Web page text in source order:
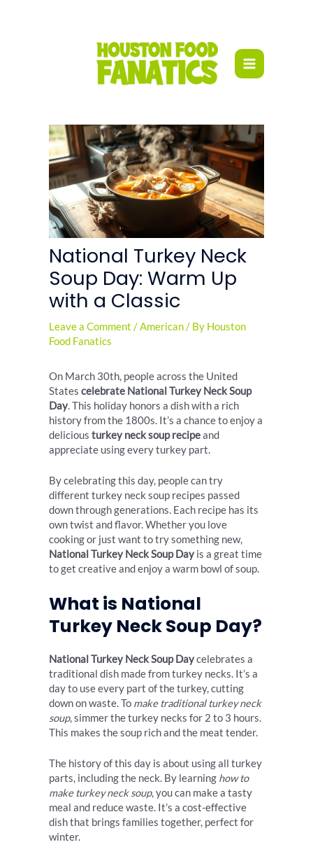
National Turkey Neck
Soup Day: Warm Up
with a Classic
Leave a Comment /American/ By Houston
Food Fanatics
On March 30th, people across the United
States celebrate National Turkey Neck Soup
Day. This holiday honors a dish with a rich
history from the 1800s. It’s a chance to enjoy a
delicious turkey neck soup recipeand
appreciate using every turkey part.
By celebrating this day, people can try
different turkey neck soup recipes passed
down through generations. Each recipe has its
own twist and flavor. Whether you love
cooking or just want to try something new,
National Turkey Neck Soup Day is a great time
to get creative and enjoy a warm bowl of soup.
What is National
Turkey Neck Soup Day?
National Turkey Neck Soup Daycelebrates a
traditional dish made from turkey necks. It’s a
day to use every part of the turkey, cutting
down on waste. To make traditional turkey neck
soup, simmer the turkey necks for 2 to 3 hours.
This makes the soup rich and the meat tender.
The history of this day is about using all turkey
parts, including the neck. By learning how to
make turkey neck soup, you can make a tasty
meal and reduce waste. It’s a cost-effective
dish that brings families together, perfect for
winter.